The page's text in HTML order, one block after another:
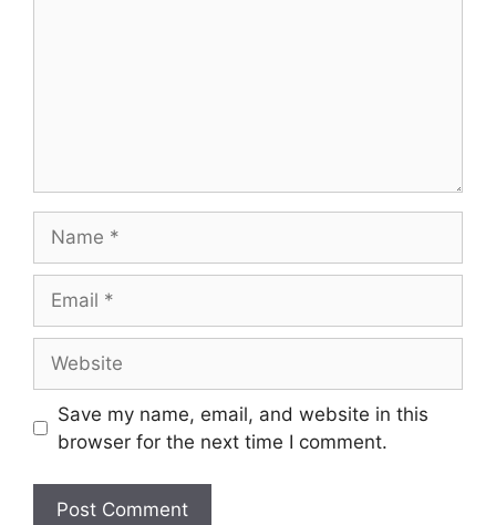
Save my name, email, and website in this
browser for the next time I comment.